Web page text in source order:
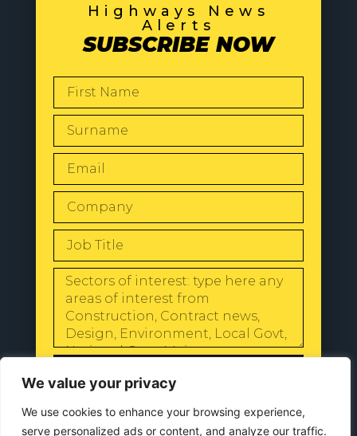
We value your privacy
We use cookies to enhance your browsing experience,
serve personalized ads or content, and analyze our traffic.
Highways News
Alerts
SUBSCRIBE NOW